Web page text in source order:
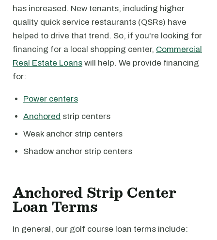
has increased. New tenants, including higher
quality quick service restaurants (QSRs) have
helped to drive that trend. So, if you're looking for
financing for a local shopping center, Commercial
Real Estate Loans will help. We provide financing
for:
Power centers
Anchored strip centers
Weak anchor strip centers
Shadow anchor strip centers
Anchored Strip Center
Loan Terms
In general, our golf course loan terms include: